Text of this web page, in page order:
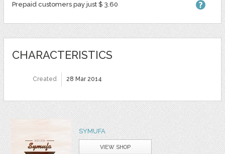
Prepaid customers pay just $ 3.60
CHARACTERISTICS
Created 28 Mar 2014
SYMUFA
VIEW SHOP